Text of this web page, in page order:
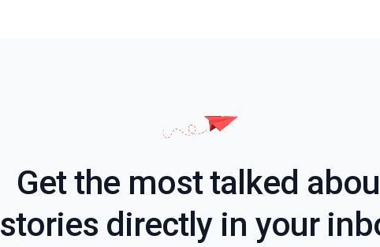
Get the most talked
stories directly in your